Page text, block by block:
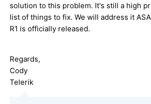
solution to this problem. It's still a high
list of things to fix. We will address it
R1 is officially released.
Regards,
Cody
Telerik